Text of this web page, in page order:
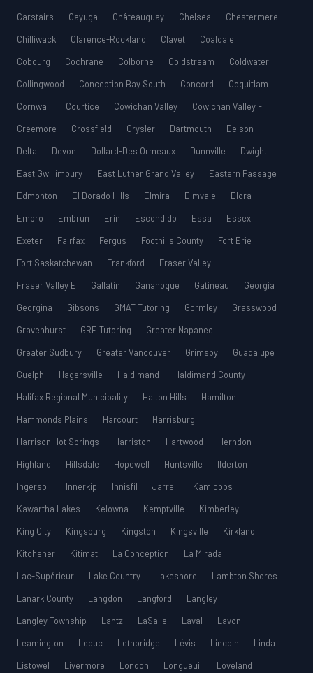
Carstairs
Cayuga Châteauguay Chelsea
Chestermere
Chilliwack
Clarence-Rockland Clavet
Coaldale
Cobourg
Cochrane Colborne Coldstream
Coldwater
Collingwood
Conception Bay South Concord
Coquitlam
Cornwall
Courtice Cowichan Valley
Cowichan Valley F
Creemore
Crossfield Crysler Dartmouth
Delson
Delta
Devon Dollard-Des Ormeaux Dunnville
Dwight
East Gwillimbury
East Luther Grand Valley
Eastern Passage
Edmonton
El Dorado Hills Elmira Elmvale
Elora
Embro
Embrun Erin Escondido Essa
Essex
Exeter
Fairfax Fergus Foothills County
Fort Erie
Fort Saskatchewan
Frankford
Fraser Valley
Fraser Valley E
Gallatin Gananoque Gatineau
Georgia
Georgina
Gibsons GMAT Tutoring Gormley
Grasswood
Gravenhurst
GRE Tutoring
Greater Napanee
Greater Sudbury
Greater Vancouver Grimsby
Guadalupe
Guelph
Hagersville Haldimand
Haldimand County
Halifax Regional Municipality
Halton Hills
Hamilton
Hammonds Plains
Harcourt
Harrisburg
Harrison Hot Springs
Harriston Hartwood
Herndon
Highland
Hillsdale Hopewell Huntsville
Ilderton
Ingersoll
Innerkip Innisfil Jarrell
Kamloops
Kawartha Lakes
Kelowna Kemptville
Kimberley
King City
Kingsburg Kingston Kingsville
Kirkland
Kitchener
Kitimat La Conception
La Mirada
Lac-Supérieur
Lake Country Lakeshore
Lambton Shores
Lanark County
Langdon Langford
Langley
Langley Township
Lantz LaSalle Laval
Lavon
Leamington
Leduc Lethbridge Lévis Lincoln
Linda
Listowel
Livermore London Longueuil
Loveland